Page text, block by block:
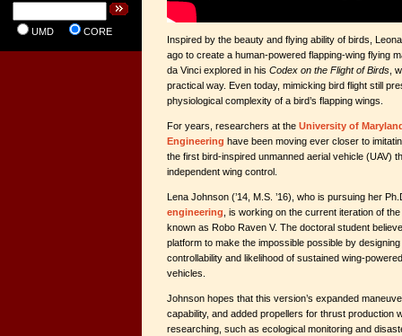
UMD CORE
Inspired by the beauty and flying ability of birds,
ago to create a human-powered flapping-wing flying
da Vinci explored in his Codex on the Flight of Birds ,
practical way. Even today, mimicking bird flight still
physiological complexity of a bird’s flapping wings.
For years, researchers at the University of
Engineering have been moving ever closer to
the first bird-inspired unmanned aerial vehicle (UAV)
independent wing control.
Lena Johnson (’14, M.S. ’16), who is pursuing her
engineering , is working on the current iteration of
known as Robo Raven V. The doctoral student
platform to make the impossible possible by
controllability and likelihood of sustained wing-
vehicles.
Johnson hopes that this version’s expanded
capability, and added propellers for thrust production
researching, such as ecological monitoring and